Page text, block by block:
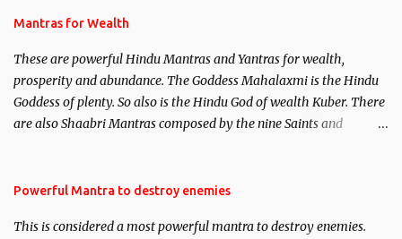
published. Certain real life cases involving past life or what are
here, Historical references will also be published. Our aim is to
clear the air of mystery surrounding anything involving past life.
We will strive as far as possible to remain unbiased in this regard.
Mantras for Wealth
These are powerful Hindu Mantras and Yantras for wealth,
prosperity and abundance. The Goddess Mahalaxmi is the Hindu
Goddess of plenty. So also is the Hindu God of wealth Kuber. There
are also Shaabri Mantras composed by the nine Saints and
requirements to lead a contented life.
Powerful Mantra to destroy enemies
This is considered a most powerful mantra to destroy enemies.